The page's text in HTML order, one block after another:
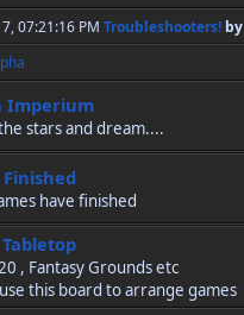
07:21:16 PM Troubleshooters! by
Imperium
stars and dream....
have finished
, Fantasy Grounds etc
this board to arrange games